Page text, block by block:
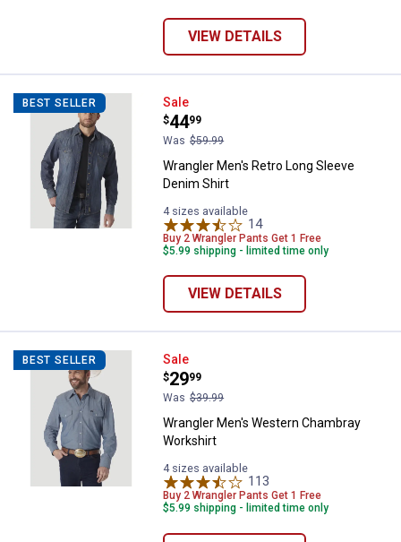
VIEW DETAILS
BEST SELLER Wrangler Men's Retro Long
Sale
Price:
$44
.
99
Was $59.99
Wrangler Men's Retro Long Sleeve
Denim Shirt
4 sizes available
14Reviews
Buy 2 Wrangler Pants Get 1 Free
$5.99 shipping - limited time only
VIEW DETAILS
BEST SELLER Wrangler Men's Western
Sale
Price:
$29
.
99
Was $39.99
Wrangler Men's Western Chambray
Workshirt
4 sizes available
113
Buy 2 Wrangler Pants Get 1 Free
$5.99 shipping - limited time only